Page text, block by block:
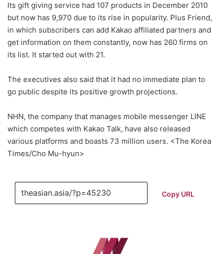
Its gift giving service had 107 products in December 2010
but now has 9,970 due to its rise in popularity. Plus Friend,
in which subscribers can add Kakao affiliated partners and
get information on them constantly, now has 260 firms on
its list. It started out with 21.
The executives also said that it had no immediate plan to
go public despite its positive growth projections.
NHN, the company that manages mobile messenger LINE
which competes with Kakao Talk, have also released
various platforms and boasts 73 million users. <The Korea
Times/Cho Mu-hyun>
Copy URL